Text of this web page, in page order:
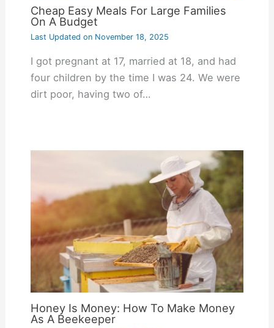
Cheap Easy Meals For Large Families
On A Budget
Last Updated onNovember 18, 2025
I got pregnant at 17, married at 18, and had
four children by the time I was 24. We were
dirt poor, having two of…
Honey Is Money: How To Make Money
As A Beekeeper